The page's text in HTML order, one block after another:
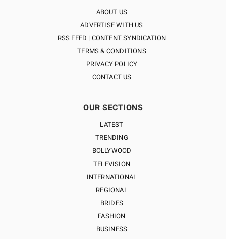
ABOUT US
ADVERTISE WITH US
RSS FEED | CONTENT SYNDICATION
TERMS & CONDITIONS
PRIVACY POLICY
CONTACT US
OUR SECTIONS
LATEST
TRENDING
BOLLYWOOD
TELEVISION
INTERNATIONAL
REGIONAL
BRIDES
FASHION
BUSINESS